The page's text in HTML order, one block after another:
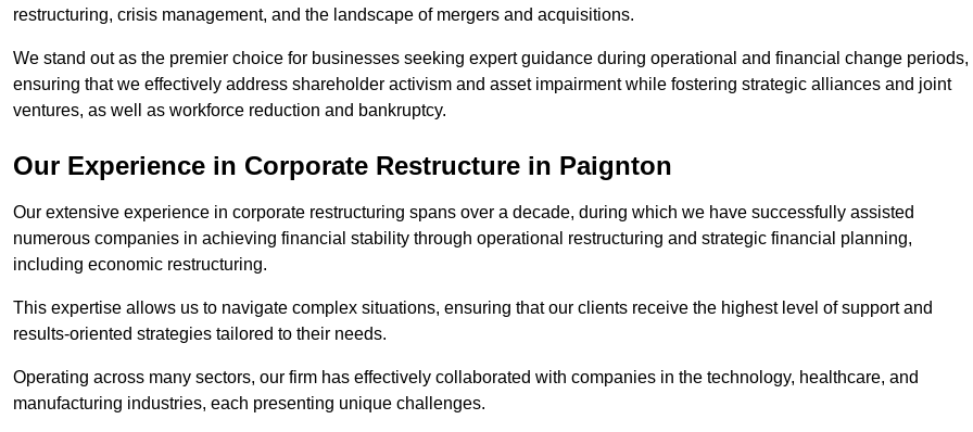
restructuring, crisis management, and the landscape of mergers and acquisitions.
We stand out as the premier choice for businesses seeking expert guidance during operational and financial change periods,
ensuring that we effectively address shareholder activism and asset impairment while fostering strategic alliances and joint
ventures, as well as workforce reduction and bankruptcy.
Our Experience in Corporate Restructure in Paignton
Our extensive experience in corporate restructuring spans over a decade, during which we have successfully assisted
numerous companies in achieving financial stability through operational restructuring and strategic financial planning,
including economic restructuring.
This expertise allows us to navigate complex situations, ensuring that our clients receive the highest level of support and
results-oriented strategies tailored to their needs.
Operating across many sectors, our firm has effectively collaborated with companies in the technology, healthcare, and
manufacturing industries, each presenting unique challenges.